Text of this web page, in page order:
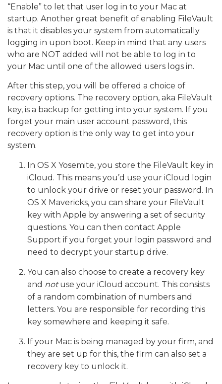
“Enable” to let that user log in to your Mac at
startup. Another great benefit of enabling FileVault
is that it disables your system from automatically
logging in upon boot. Keep in mind that any users
who are NOT added will not be able to log in to
your Mac until one of the allowed users logs in.
After this step, you will be offered a choice of
recovery options. The recovery option, aka FileVault
key, is a backup for getting into your system. If you
forget your main user account password, this
recovery option is the only way to get into your
system.
In OS X Yosemite, you store the FileVault key in
iCloud. This means you’d use your iCloud login
to unlock your drive or reset your password. In
OS X Mavericks, you can share your FileVault
key with Apple by answering a set of security
questions. You can then contact Apple
Support if you forget your login password and
need to decrypt your startup drive.
You can also choose to create a recovery key
and notuse your iCloud account. This consists
of a random combination of numbers and
letters. You are responsible for recording this
key somewhere and keeping it safe.
If your Mac is being managed by your firm, and
they are set up for this, the firm can also set a
recovery key to unlock it.